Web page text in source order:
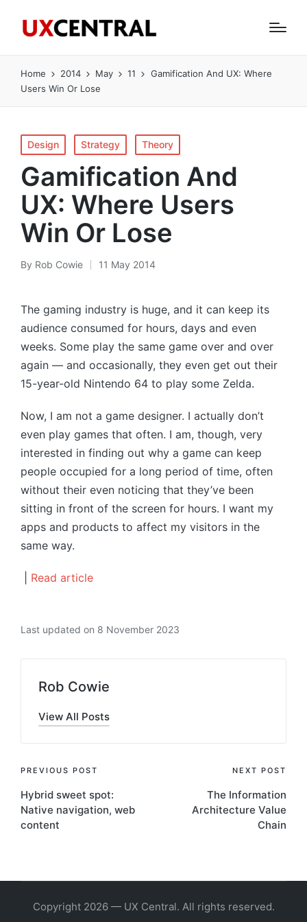
Home 2014 May 11
Gamification And UX: Where
Users Win Or Lose
Posted
in
Design Strategy Theory
Gamification And
UX: Where Users
Win Or Lose
Posted
By Rob Cowie 11 May 2014
The gaming industry is huge, and it can keep its
audience consumed for hours, days and even
weeks. Some play the same game over and over
again — and occasionally, they even get out their
15-year-old Nintendo 64 to play some Zelda.
Now, I am not a game designer. I actually don’t
even play games that often. I am, though, very
interested in finding out why a game can keep
people occupied for a long period of time, often
without their even noticing that they’ve been
sitting in front of the screen for hours. I want my
apps and products to affect my visitors in the
same way.
Read article
Last updated on 8 November 2023
Rob Cowie
View All Posts
Post
navigation
PREVIOUS POST
Hybrid sweet spot:
Native navigation, web
content
NEXT POST
The Information
Architecture Value
Chain
Copyright 2026 — UX Central. All rights reserved.